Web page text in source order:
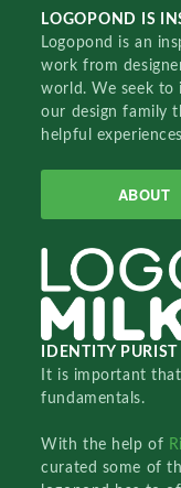
LOGOPOND IS
Logopond is an
work from
world. We seek to
our design family
helpful
ABOUT
IDENTITY PURIST
It is important
fundamentals.
With the help of
curated some of